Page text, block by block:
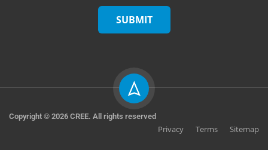
Copyright © 2026 CREE. All rights reserved
Privacy Terms Sitemap